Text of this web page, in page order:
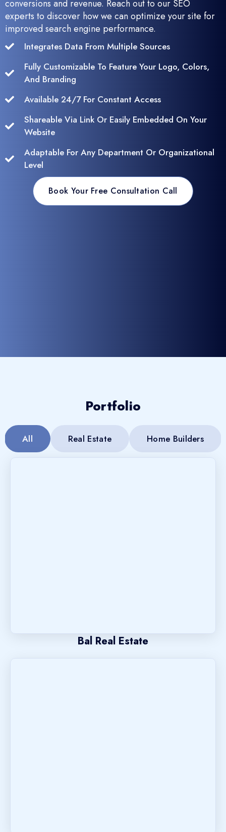
conversions and revenue. Reach out to our SEO
experts to discover how we can optimize your site for
improved search engine performance.
Integrates Data From Multiple Sources
Fully Customizable To Feature Your Logo, Colors,
And Branding
Available 24/7 For Constant Access
Shareable Via Link Or Easily Embedded On Your
Website
Adaptable For Any Department Or Organizational
Level
Book Your Free Consultation Call
Portfolio
All Real Estate Home Builders
Bal Real Estate